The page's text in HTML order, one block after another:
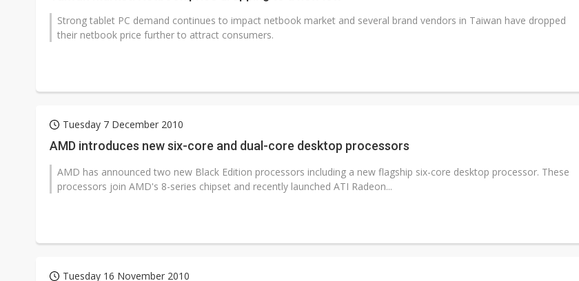
Strong tablet PC demand continues to impact netbook market and several brand vendors in Taiwan have dropped
their netbook price further to attract consumers.
Tuesday 7 December 2010
AMD introduces new six-core and dual-core desktop processors
AMD has announced two new Black Edition processors including a new flagship six-core desktop processor. These
processors join AMD's 8-series chipset and recently launched ATI Radeon...
Tuesday 16 November 2010